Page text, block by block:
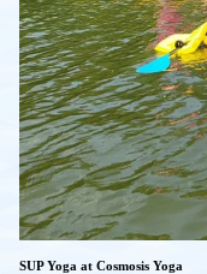
SUP Yoga at Cosmosis Yoga